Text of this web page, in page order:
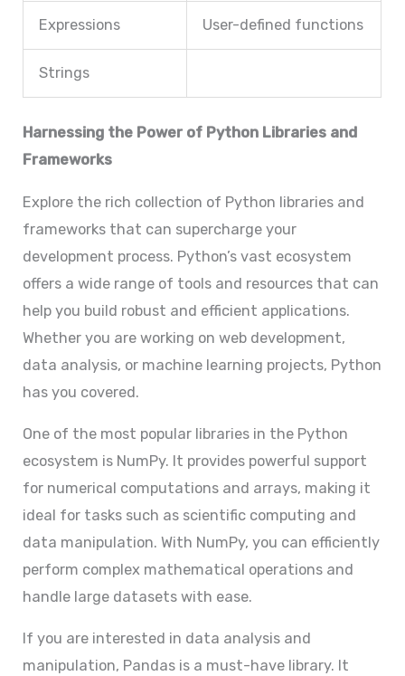
Expressions User-defined functions
Strings
Harnessing the Power of Python Libraries and
Frameworks
Explore the rich collection of Python libraries and
frameworks that can supercharge your
development process. Python’s vast ecosystem
offers a wide range of tools and resources that can
help you build robust and efficient applications.
Whether you are working on web development,
data analysis, or machine learning projects, Python
has you covered.
One of the most popular libraries in the Python
ecosystem is NumPy. It provides powerful support
for numerical computations and arrays, making it
ideal for tasks such as scientific computing and
data manipulation. With NumPy, you can efficiently
perform complex mathematical operations and
handle large datasets with ease.
If you are interested in data analysis and
manipulation, Pandas is a must-have library. It